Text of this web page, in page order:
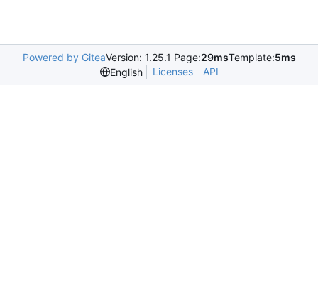
Powered by GiteaVersion: 1.25.1 Page:29msTemplate:5ms
English
Licenses API